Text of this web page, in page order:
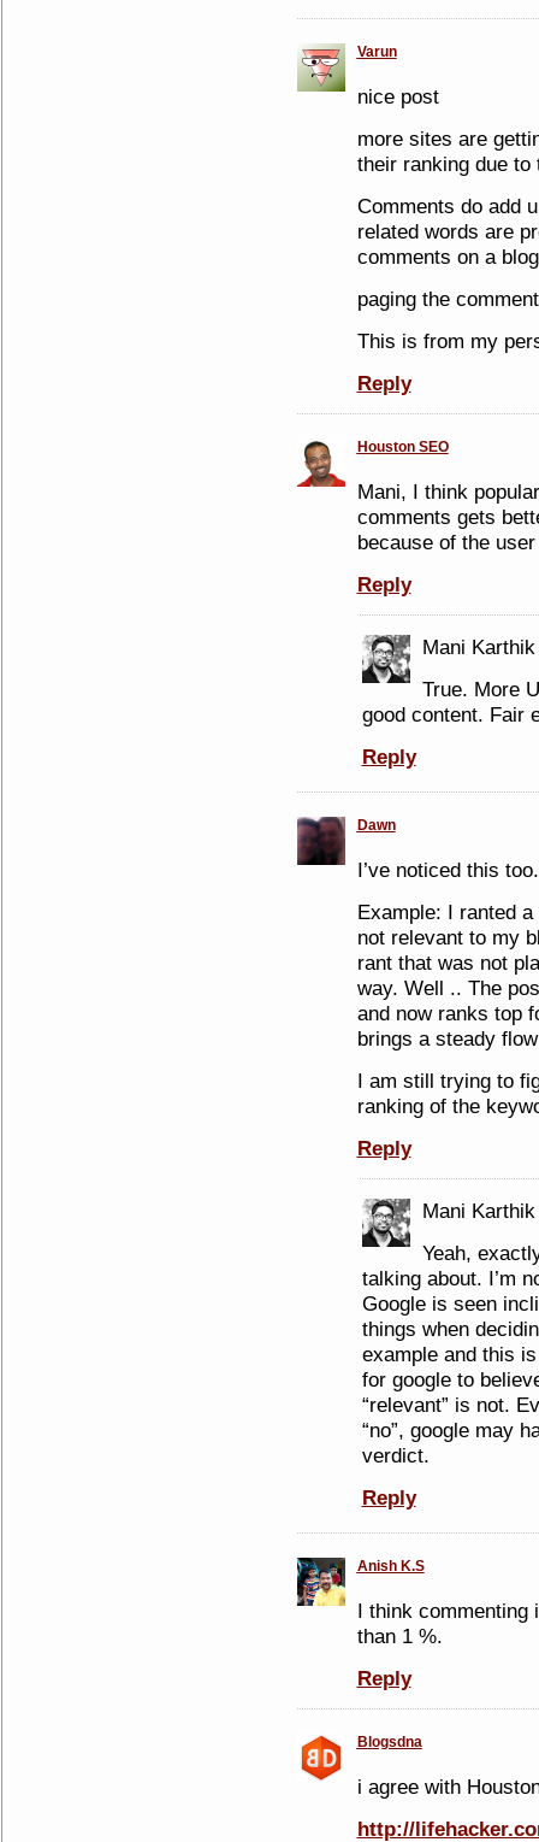
Varun
nice post
more sites are
their ranking due to
Comments do add
related words are
comments on a
paging the
This is from my
Reply
Houston SEO
Mani, I think
comments gets
because of the
Reply
Mani Karthik
True. More
good content. Fair
Reply
Dawn
I’ve noticed this too.
Example: I ranted
not relevant to my
rant that was not
way. Well .. The
and now ranks top
brings a steady
I am still trying to
ranking of the
Reply
Mani Karthik
Yeah,
talking about. I’m
Google is seen
things when
example and this
for google to
“relevant” is not.
“no”, google may
verdict.
Reply
Anish K.S
I think commenting
than 1 %.
Reply
Blogsdna
i agree with
http://